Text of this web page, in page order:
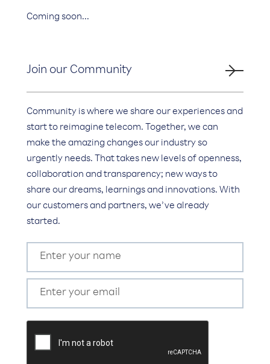
Coming soon...
Join our Community
Community is where we share our experiences and
start to reimagine telecom. Together, we can
make the amazing changes our industry so
urgently needs. That takes new levels of openness,
collaboration and transparency; new ways to
share our dreams, learnings and innovations. With
our customers and partners, we’ve already
started.